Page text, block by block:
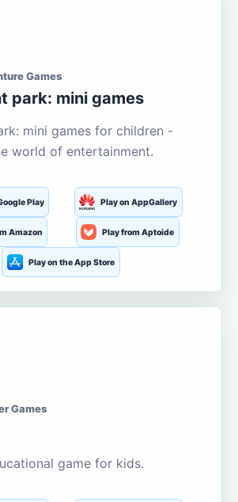
Games
park: mini games
mini games for children -
world of entertainment.
Play Play on AppGallery
Amazon Play from Aptoide
Play on the App Store
Games
game for kids.